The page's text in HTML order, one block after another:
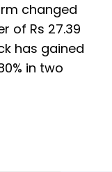
changed
of Rs 27.39
has gained
in two